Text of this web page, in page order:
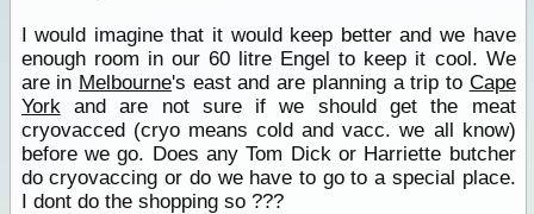
I would imagine that it would keep better and we have
enough room in our 60 litre Engel to keep it cool. We
are in Melbourne's east and are planning a trip to Cape
Yorkand are not sure if we should get the meat
cryovacced (cryo means cold and vacc. we all know)
before we go. Does any Tom Dick or Harriette butcher
do cryovaccing or do we have to go to a special place.
I dont do the shopping so ???